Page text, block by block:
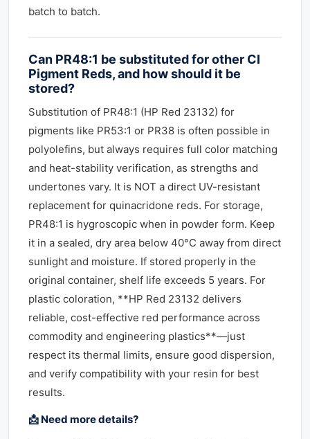
batch to batch.
Can PR48:1 be substituted for other CI
Pigment Reds, and how should it be
stored?
Substitution of PR48:1 (HP Red 23132) for
pigments like PR53:1 or PR38 is often possible in
polyolefins, but always requires full color matching
and heat-stability verification, as strengths and
undertones vary. It is NOT a direct UV-resistant
replacement for quinacridone reds. For storage,
PR48:1 is hygroscopic when in powder form. Keep
it in a sealed, dry area below 40°C away from direct
sunlight and moisture. If stored properly in the
original container, shelf life exceeds 5 years. For
plastic coloration, **HP Red 23132 delivers
reliable, cost-effective red performance across
commodity and engineering plastics**—just
respect its thermal limits, ensure good dispersion,
and verify compatibility with your resin for best
results.
📩 Need more details?